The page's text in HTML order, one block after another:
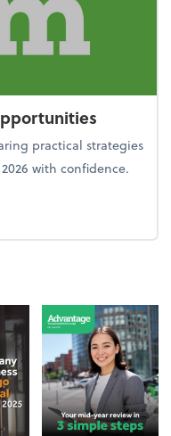
practical strategies
with confidence.
end opportunities